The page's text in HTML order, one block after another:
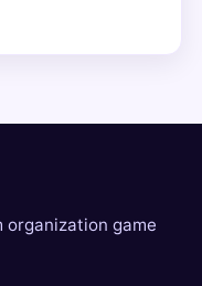
organization game